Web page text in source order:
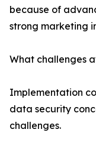
because of
strong marketing
What challenges
Implementation
data security
challenges.